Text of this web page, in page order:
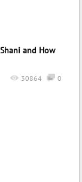
and How
0
30864